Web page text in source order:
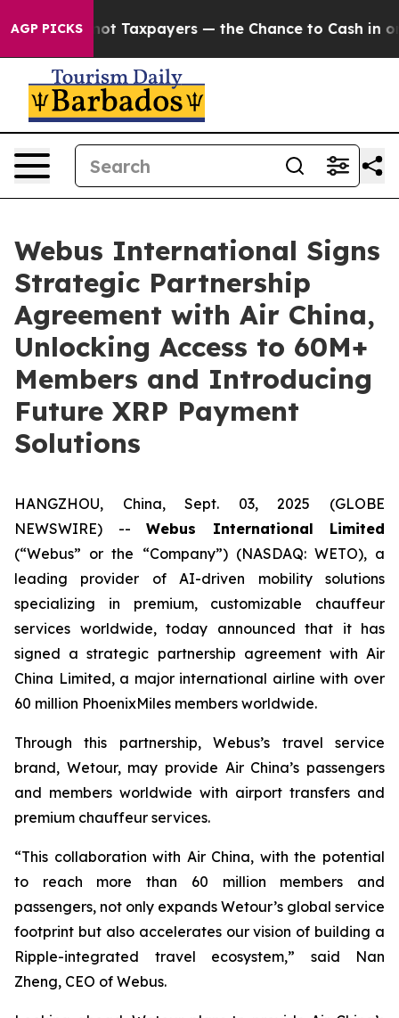
AGP PICKS— not Taxpayers — the Chance to Cash in on
Webus International Signs
Strategic Partnership
Agreement with Air China,
Unlocking Access to 60M+
Members and Introducing
Future XRP Payment
Solutions
HANGZHOU, China, Sept. 03, 2025 (GLOBE
NEWSWIRE) -- Webus International Limited
(“Webus” or the “Company”) (NASDAQ: WETO), a
leading provider of AI-driven mobility solutions
specializing in premium, customizable chauffeur
services worldwide, today announced that it has
signed a strategic partnership agreement with Air
China Limited, a major international airline with over
60 million PhoenixMiles members worldwide.
Through this partnership, Webus’s travel service
brand, Wetour, may provide Air China’s passengers
and members worldwide with airport transfers and
premium chauffeur services.
“This collaboration with Air China, with the potential
to reach more than 60 million members and
passengers, not only expands Wetour’s global service
footprint but also accelerates our vision of building a
Ripple-integrated travel ecosystem,” said Nan
Zheng, CEO of Webus.